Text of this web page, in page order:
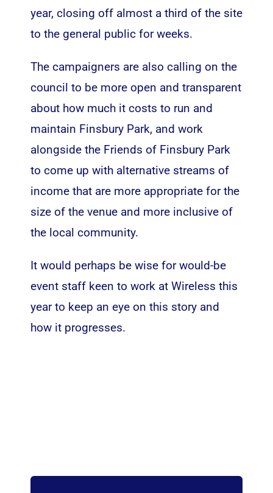
year, closing off almost a third of the site
to the general public for weeks.
The campaigners are also calling on the
council to be more open and transparent
about how much it costs to run and
maintain Finsbury Park, and work
alongside the Friends of Finsbury Park
to come up with alternative streams of
income that are more appropriate for the
size of the venue and more inclusive of
the local community.
It would perhaps be wise for would-be
event staff keen to work at Wireless this
year to keep an eye on this story and
how it progresses.